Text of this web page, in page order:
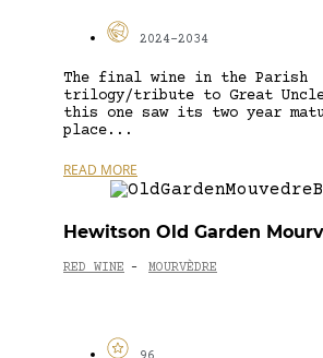
2024-2034
The final wine in the Parish
trilogy/tribute to Great
this one saw its two year
place...
READ MORE
Hewitson Old Garden
RED WINE - MOURVÈDRE